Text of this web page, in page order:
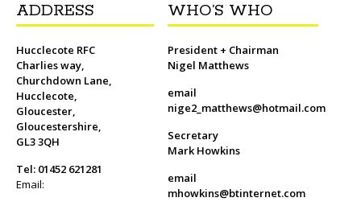
ADDRESS
Hucclecote RFC
Charlies way,
Churchdown Lane,
Hucclecote,
Gloucester,
Gloucestershire,
GL3 3QH
Tel: 01452 621281
Email:
WHO’S WHO
President + Chairman
Nigel Matthews
email
nige2_matthews@hotmail.com
Secretary
Mark Howkins
email
mhowkins@btinternet.com